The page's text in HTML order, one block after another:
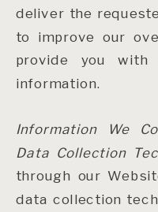
deliver the
to improve our
provide you with
information.
Information We
Data Collection
through our
data collection